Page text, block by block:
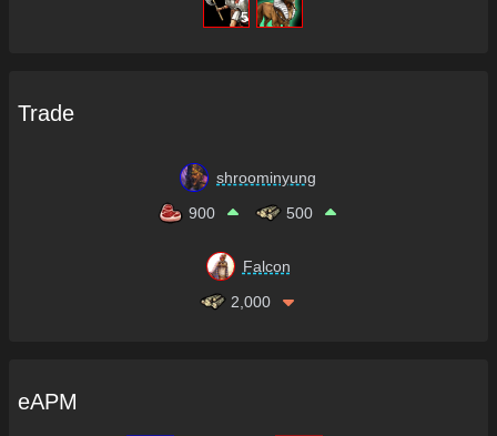
5
Trade
shroominyung
900
500
Falcon
2,000
eAPM